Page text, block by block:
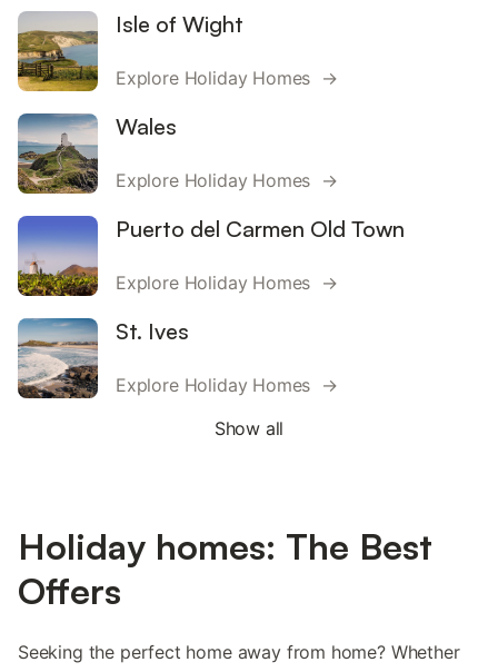
Isle of Wight
Explore Holiday Homes →
Wales
Explore Holiday Homes →
Puerto del Carmen Old Town
Explore Holiday Homes →
St. Ives
Explore Holiday Homes →
Show all
Holiday homes: The Best
Offers
Seeking the perfect home away from home? Whether